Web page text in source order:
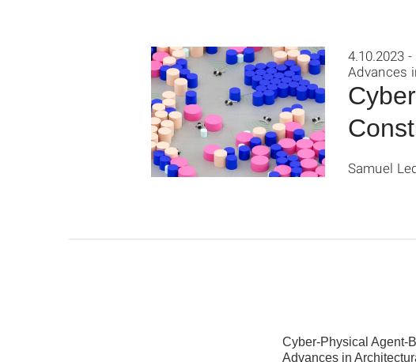
4.10.2023
Advances
Samuel
Cyber-Physical Agent-
Advances in